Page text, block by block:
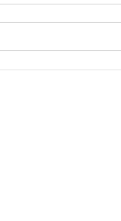
PASTOR’S COLUMN 2
always with you; you ho